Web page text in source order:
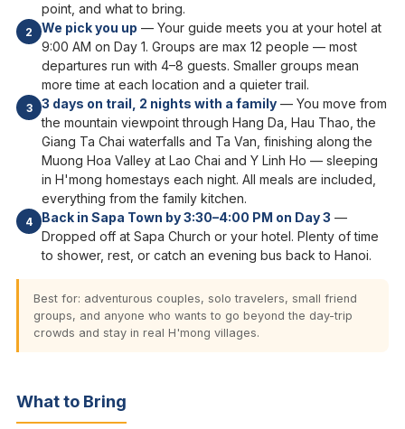
point, and what to bring.
2 We pick you up — Your guide meets you at your hotel at
9:00 AM on Day 1. Groups are max 12 people — most
departures run with 4–8 guests. Smaller groups mean
more time at each location and a quieter trail.
3 3 days on trail, 2 nights with a family — You move from
the mountain viewpoint through Hang Da, Hau Thao, the
Giang Ta Chai waterfalls and Ta Van, finishing along the
Muong Hoa Valley at Lao Chai and Y Linh Ho — sleeping
in H'mong homestays each night. All meals are included,
everything from the family kitchen.
4 Back in Sapa Town by 3:30–4:00 PM on Day 3 —
Dropped off at Sapa Church or your hotel. Plenty of time
to shower, rest, or catch an evening bus back to Hanoi.
Best for: adventurous couples, solo travelers, small friend
groups, and anyone who wants to go beyond the day-trip
crowds and stay in real H'mong villages.
What to Bring